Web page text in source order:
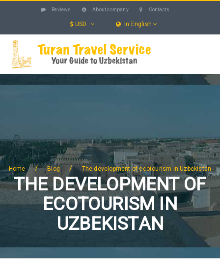
Reviews About company Contacts
USD In English
BLOG SEARCH
Home / Blog / The development of ecotourism in Uzbekistan
THE DEVELOPMENT OF
ECOTOURISM IN
UZBEKISTAN